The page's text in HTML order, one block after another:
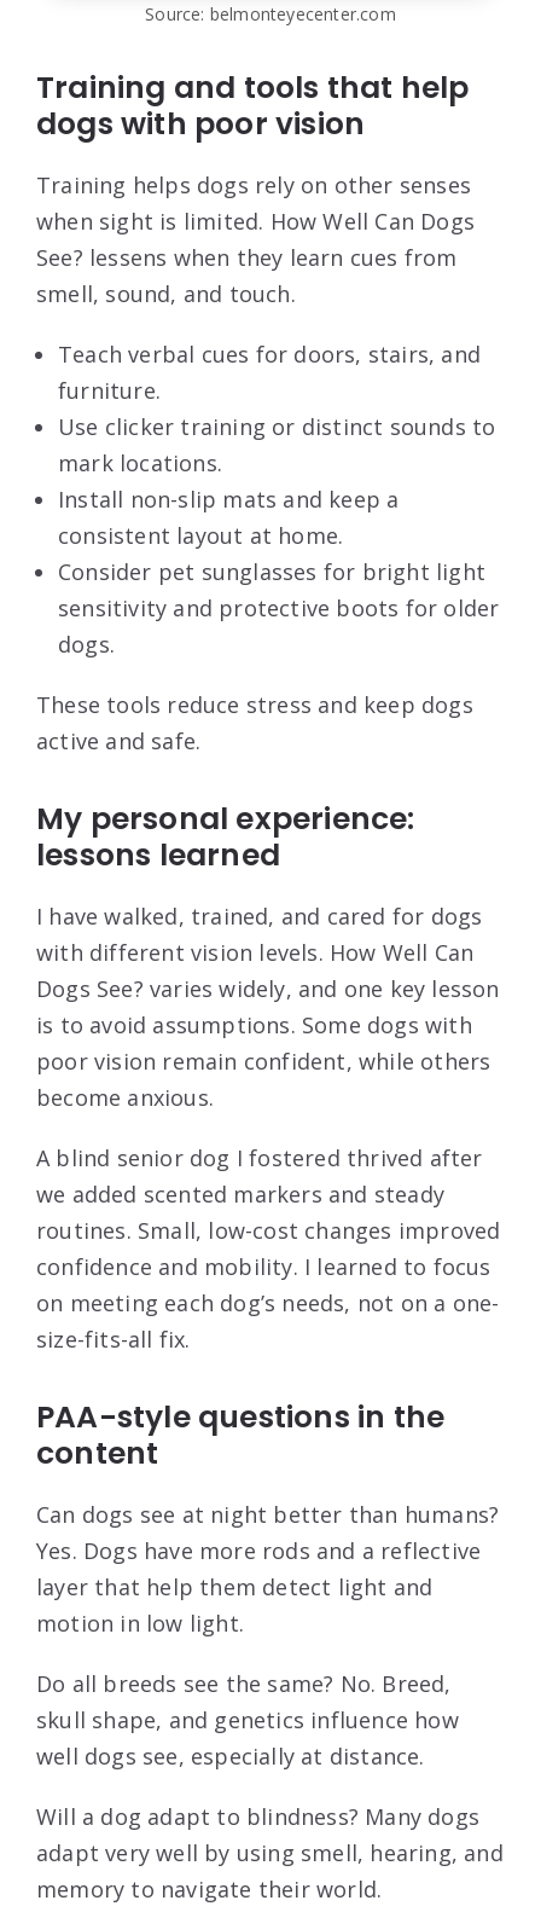
Source: belmonteyecenter.com
Training and tools that help
dogs with poor vision
Training helps dogs rely on other senses
when sight is limited. How Well Can Dogs
See? lessens when they learn cues from
smell, sound, and touch.
Teach verbal cues for doors, stairs, and
furniture.
Use clicker training or distinct sounds to
mark locations.
Install non-slip mats and keep a
consistent layout at home.
Consider pet sunglasses for bright light
sensitivity and protective boots for older
dogs.
These tools reduce stress and keep dogs
active and safe.
My personal experience:
lessons learned
I have walked, trained, and cared for dogs
with different vision levels. How Well Can
Dogs See? varies widely, and one key lesson
is to avoid assumptions. Some dogs with
poor vision remain confident, while others
become anxious.
A blind senior dog I fostered thrived after
we added scented markers and steady
routines. Small, low-cost changes improved
confidence and mobility. I learned to focus
on meeting each dog’s needs, not on a one-
size-fits-all fix.
PAA-style questions in the
content
Can dogs see at night better than humans?
Yes. Dogs have more rods and a reflective
layer that help them detect light and
motion in low light.
Do all breeds see the same? No. Breed,
skull shape, and genetics influence how
well dogs see, especially at distance.
Will a dog adapt to blindness? Many dogs
adapt very well by using smell, hearing, and
memory to navigate their world.